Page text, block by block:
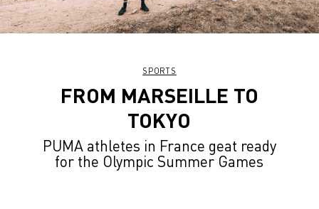
SPORTS
FROM MARSEILLE TO
TOKYO
PUMA athletes in France geat ready
for the Olympic Summer Games